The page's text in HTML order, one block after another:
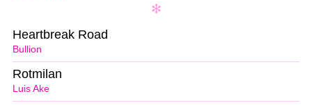
Bullion
Heartbreak Road
Luis Ake
Rotmilan